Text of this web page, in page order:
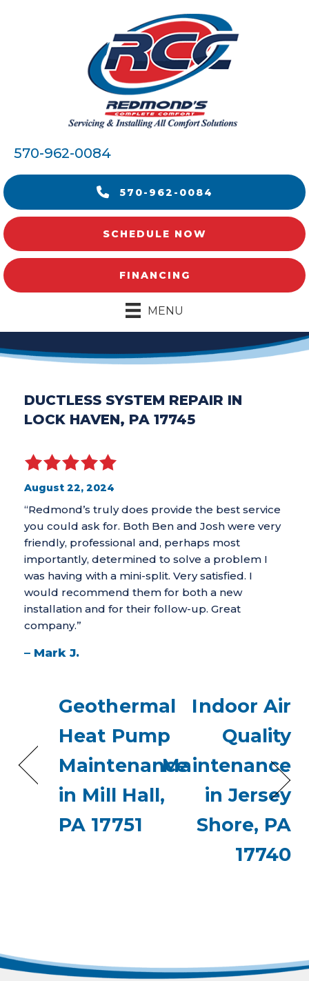
570-962-0084
570-962-0084
SCHEDULE NOW
FINANCING
MENU
DUCTLESS SYSTEM REPAIR IN
LOCK HAVEN, PA 17745
August 22, 2024
“Redmond’s truly does provide the best service
you could ask for. Both Ben and Josh were very
friendly, professional and, perhaps most
importantly, determined to solve a problem I
was having with a mini-split. Very satisfied. I
would recommend them for both a new
installation and for their follow-up. Great
company.”
– Mark J.
Geothermal
Heat Pump
Maintenance
in Mill Hall,
PA 17751
Indoor Air
Quality
Maintenance
in Jersey
Shore, PA
17740